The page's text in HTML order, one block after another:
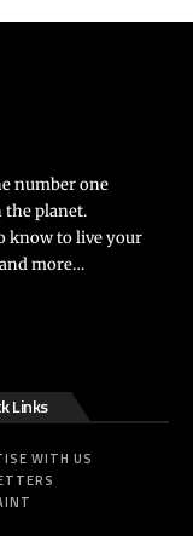
number one
the planet.
know to live your
more…
Links
WITH US